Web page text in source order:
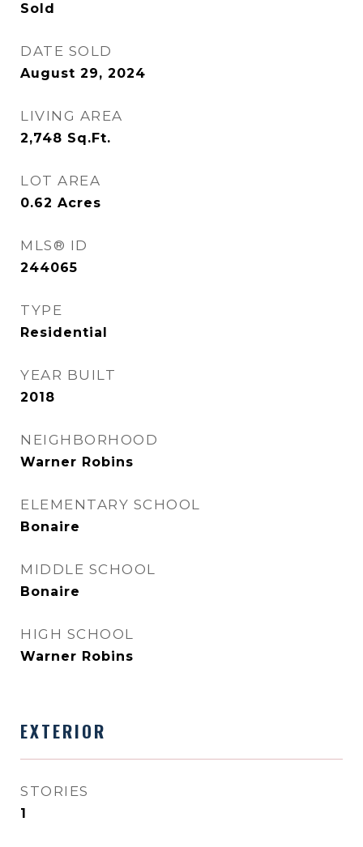
Sold
DATE SOLD
August 29, 2024
LIVING AREA
2,748 Sq.Ft.
LOT AREA
0.62 Acres
MLS® ID
244065
TYPE
Residential
YEAR BUILT
2018
NEIGHBORHOOD
Warner Robins
ELEMENTARY SCHOOL
Bonaire
MIDDLE SCHOOL
Bonaire
HIGH SCHOOL
Warner Robins
EXTERIOR
STORIES
1